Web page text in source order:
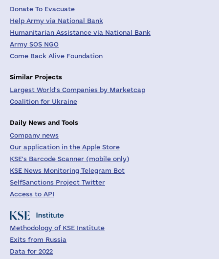
Donate To Evacuate
Help Army via National Bank
Humanitarian Assistance via National Bank
Army SOS NGO
Come Back Alive Foundation
Similar Projects
Largest World's Companies by Marketcap
Coalition for Ukraine
Daily News and Tools
Company news
Our application in the Apple Store
KSE's Barcode Scanner (mobile only)
KSE News Monitoring Telegram Bot
SelfSanctions Project Twitter
Access to API
Methodology of KSE Institute
Exits from Russia
Data for 2022